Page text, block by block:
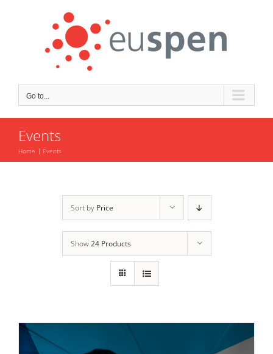
Go to...
Events
Home Events
Sort by Price
Show24 Products